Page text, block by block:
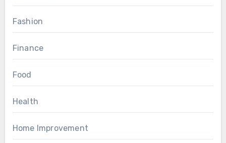
Fashion
Finance
Food
Health
Home Improvement